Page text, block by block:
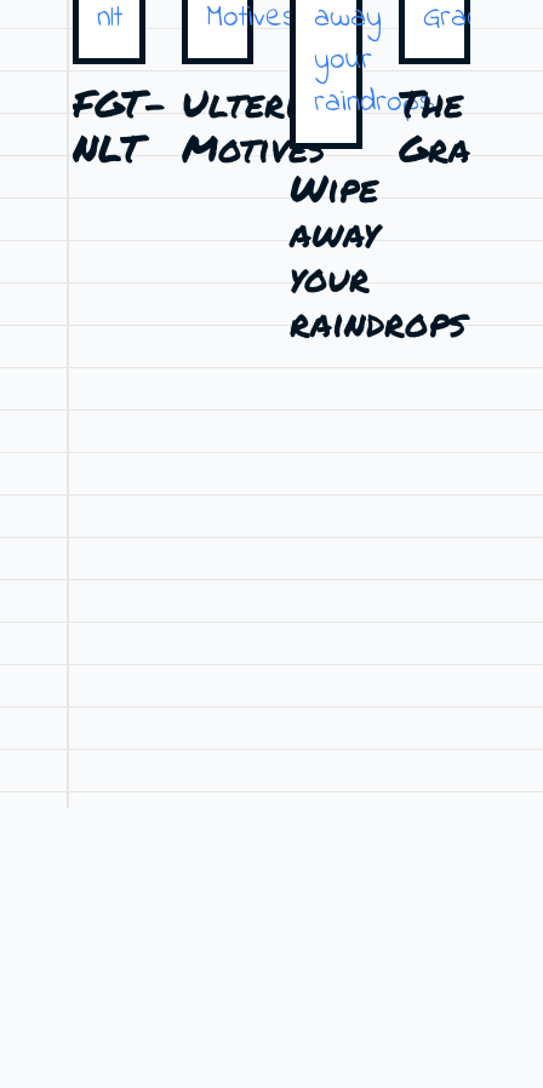
FGT-
NLT
Ulterior
Motives
Wipe
away
your
raindrops
The